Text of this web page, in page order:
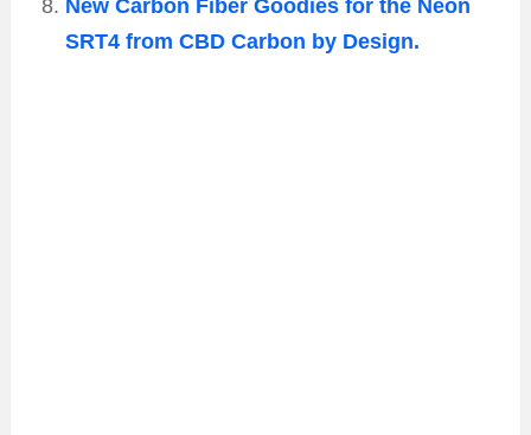
New Carbon Fiber Goodies for the Neon
SRT4 from CBD Carbon by Design.